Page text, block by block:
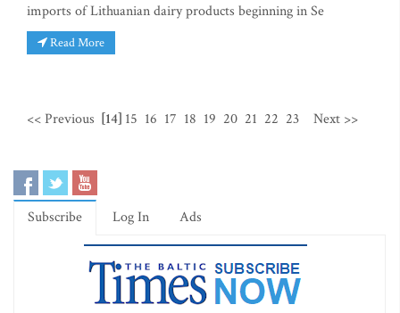
imports of Lithuanian dairy products beginning in Se
Read More
<< Previous [14] 15 16 17 18 19 20 21 22 23 Next >>
Subscribe Log In Ads